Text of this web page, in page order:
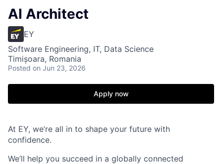
AI Architect
EY
Software Engineering, IT, Data Science
Timișoara, Romania
Posted on Jun 23, 2026
Apply now
At EY, we’re all in to shape your future with
confidence.
We’ll help you succeed in a globally connected